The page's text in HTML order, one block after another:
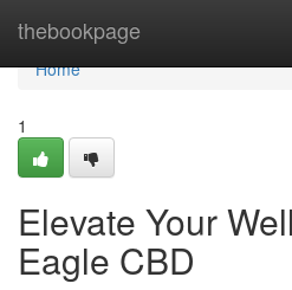
thebookpage
Home
Home
1
Elevate Your
Eagle CBD